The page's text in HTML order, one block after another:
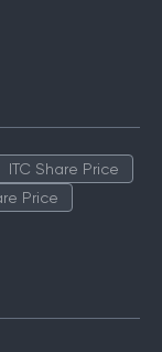
ITC Share Price
Price